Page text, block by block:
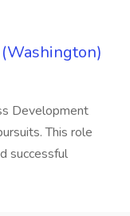
Development
This role
successful